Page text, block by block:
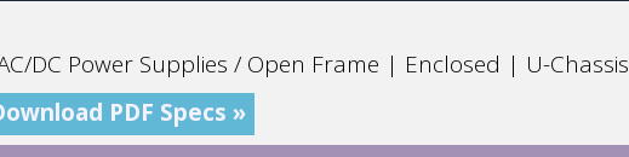
DC Power Supplies / Open Frame | Enclosed | U-Chassis
PDF Specs »